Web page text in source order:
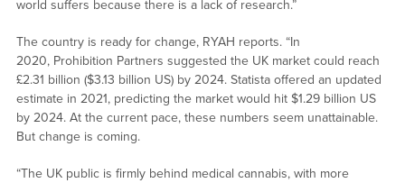
world suffers because there is a lack of research.”
The country is ready for change, RYAH reports. “In
2020, Prohibition Partners suggested the UK market could reach
£2.31 billion ($3.13 billion US) by 2024. Statista offered an updated
estimate in 2021, predicting the market would hit $1.29 billion US
by 2024. At the current pace, these numbers seem unattainable.
But change is coming.
“The UK public is firmly behind medical cannabis, with more